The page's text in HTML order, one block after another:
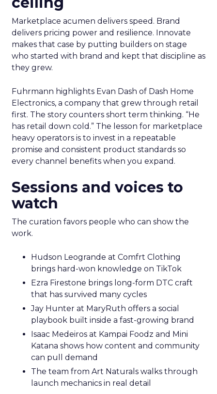
Marketplace acumen delivers speed. Brand
delivers pricing power and resilience. Innovate
makes that case by putting builders on stage
who started with brand and kept that discipline as
they grew.
Fuhrmann highlights Evan Dash of Dash Home
Electronics, a company that grew through retail
first. The story counters short term thinking. “He
has retail down cold.” The lesson for marketplace
heavy operators is to invest in a repeatable
promise and consistent product standards so
every channel benefits when you expand.
Sessions and voices to
watch
The curation favors people who can show the
work.
Hudson Leogrande at Comfrt Clothing
brings hard-won knowledge on TikTok
Ezra Firestone brings long-form DTC craft
that has survived many cycles
Jay Hunter at MaryRuth offers a social
playbook built inside a fast-growing brand
Isaac Medeiros at Kampai Foodz and Mini
Katana shows how content and community
can pull demand
The team from Art Naturals walks through
launch mechanics in real detail